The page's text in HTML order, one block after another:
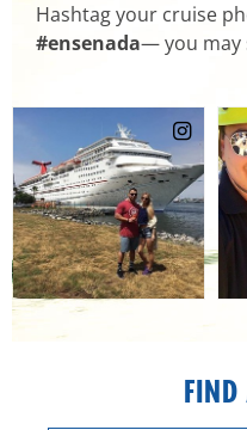
Hashtag your cruise
#ensenada— you may
FIND